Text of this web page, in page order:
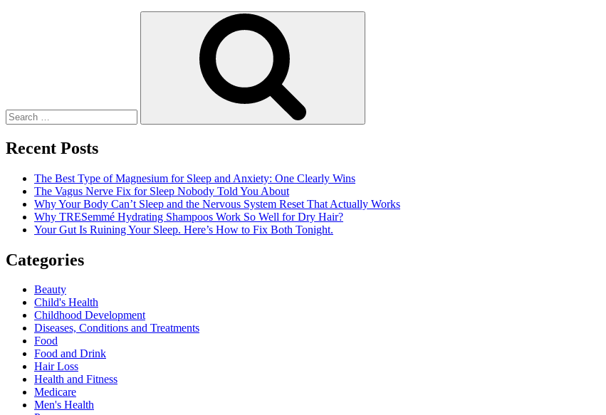
Recent Posts
The Best Type of Magnesium for Sleep and Anxiety: One Clearly Wins
The Vagus Nerve Fix for Sleep Nobody Told You About
Why Your Body Can’t Sleep and the Nervous System Reset That Actually Works
Why TRESemmé Hydrating Shampoos Work So Well for Dry Hair?
Your Gut Is Ruining Your Sleep. Here’s How to Fix Both Tonight.
Categories
Beauty
Child's Health
Childhood Development
Diseases, Conditions and Treatments
Food
Food and Drink
Hair Loss
Health and Fitness
Medicare
Men's Health